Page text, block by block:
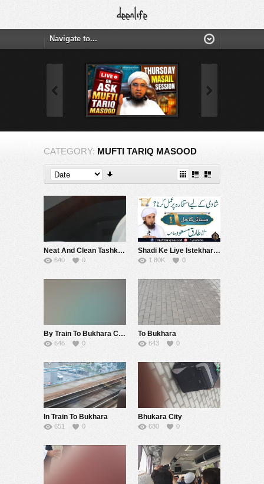
CATEGORY: MUFTI TARIQ MASOOD
Neat And Clean Tashkand
640 0
Shadi Ke Liye Istekhara Per Amal Karna | Mufti Tariq Masood Specches
1.80K 0
By Train To Bukhara City Of Imam Bukhari
646 0
To Bukhara
643 0
In Train To Bukhara
651 0
Bhukara City
680 0